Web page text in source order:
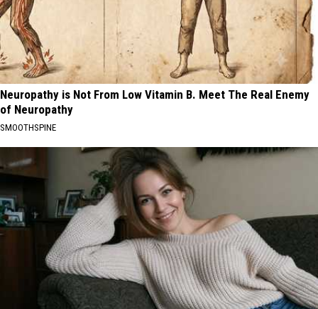
Neuropathy is Not From Low Vitamin B. Meet The Real Enemy
of Neuropathy
SMOOTHSPINE